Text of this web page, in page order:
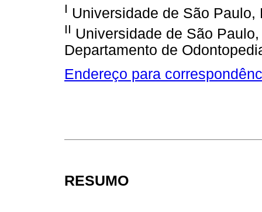
I Universidade de São
II Universidade de São
Departamento de
Endereço para
RESUMO